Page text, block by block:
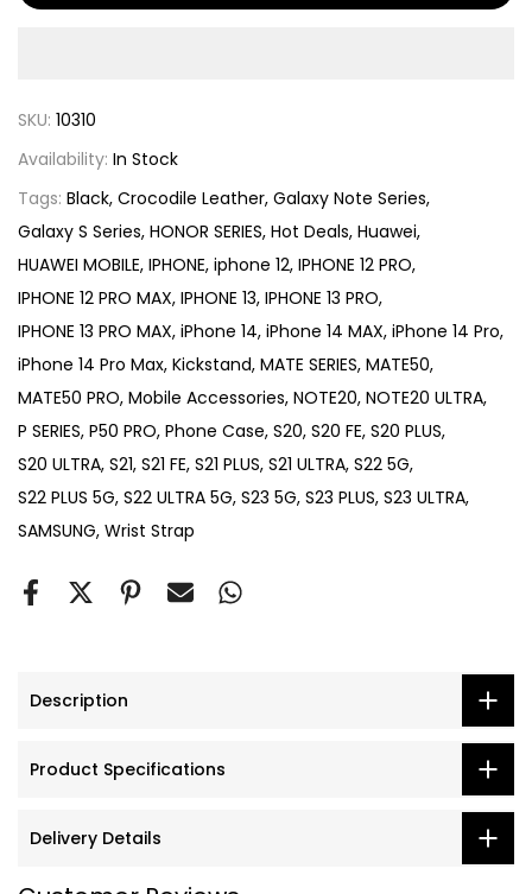
SKU: 10310
Availability: In Stock
Tags: Black Crocodile Leather Galaxy Note Series
Galaxy S Series HONOR SERIES Hot Deals Huawei
HUAWEI MOBILE IPHONE iphone 12 IPHONE 12 PRO
IPHONE 12 PRO MAX IPHONE 13 IPHONE 13 PRO
IPHONE 13 PRO MAX iPhone 14 iPhone 14 MAX iPhone 14 Pro
iPhone 14 Pro Max Kickstand MATE SERIES MATE50
MATE50 PRO Mobile Accessories NOTE20 NOTE20 ULTRA
P SERIES P50 PRO Phone Case S20 S20 FE S20 PLUS
S20 ULTRA S21 S21 FE S21 PLUS S21 ULTRA S22 5G
S22 PLUS 5G S22 ULTRA 5G S23 5G S23 PLUS S23 ULTRA
SAMSUNG Wrist Strap
Description
Product Specifications
Delivery Details